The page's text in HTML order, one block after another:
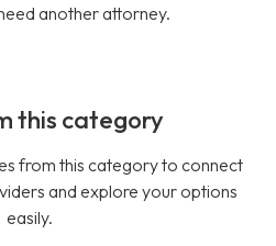
another attorney.
this category
from this category to connect
and explore your options
easily.